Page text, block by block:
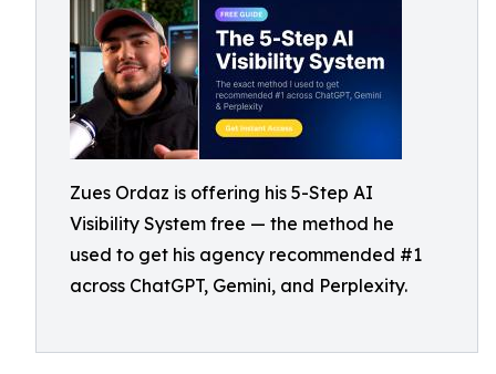
Zues Ordaz is offering his 5-Step AI
Visibility System free — the method he
used to get his agency recommended #1
across ChatGPT, Gemini, and Perplexity.